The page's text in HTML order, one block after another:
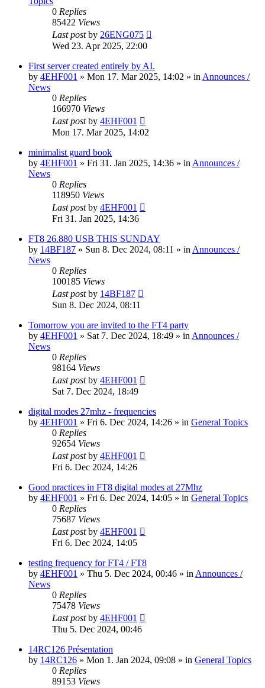
0 Replies
85422 Views
Last postby 26ENG075
Wed 23. Apr 2025, 22:00
First server created entirely by AI.
by 4EHF001 » Mon 17. Mar 2025, 14:02 » in Announces /
News
0 Replies
166970 Views
Last postby 4EHF001
Mon 17. Mar 2025, 14:02
minimalist guard book
by 4EHF001 » Fri 31. Jan 2025, 14:36 » in Announces /
News
0 Replies
118950 Views
Last postby 4EHF001
Fri 31. Jan 2025, 14:36
FT8 26.880 USB THIS SUNDAY
by 14BF187 » Sun 8. Dec 2024, 08:11 » in Announces /
News
0 Replies
100185 Views
Last postby 14BF187
Sun 8. Dec 2024, 08:11
Tomorrow you are invited to the FT4 party
by 4EHF001 » Sat 7. Dec 2024, 18:49 » in Announces /
News
0 Replies
98164 Views
Last postby 4EHF001
Sat 7. Dec 2024, 18:49
digital modes 27mhz - frequencies
by 4EHF001 » Fri 6. Dec 2024, 14:26 » in General Topics
0 Replies
92654 Views
Last postby 4EHF001
Fri 6. Dec 2024, 14:26
Good practices in FT8 digital modes at 27Mhz
by 4EHF001 » Fri 6. Dec 2024, 14:05 » in General Topics
0 Replies
75687 Views
Last postby 4EHF001
Fri 6. Dec 2024, 14:05
testing frequency for FT4 / FT8
by 4EHF001 » Thu 5. Dec 2024, 00:46 » in Announces /
News
0 Replies
75478 Views
Last postby 4EHF001
Thu 5. Dec 2024, 00:46
14RC126 Présentation
by 14RC126 » Mon 1. Jan 2024, 09:08 » in General Topics
0 Replies
89153 Views